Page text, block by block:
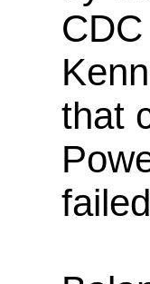
that